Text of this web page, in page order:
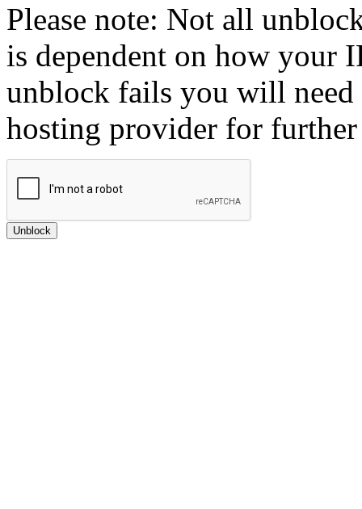
Please note: Not all
is dependent on how your
unblock fails you will need
hosting provider for